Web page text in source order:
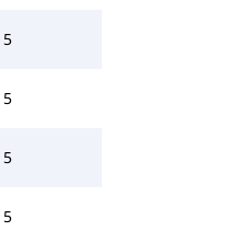
5
5
5
5